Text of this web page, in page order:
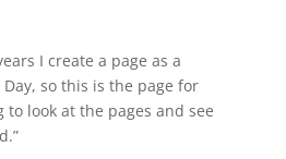
I create a page as a
so this is the page for
look at the pages and see